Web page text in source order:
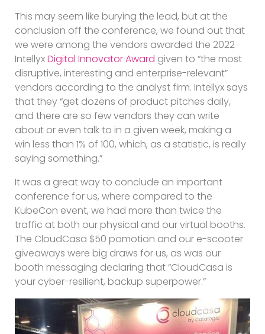
This may seem like burying the lead, but at the
conclusion off the conference, we found out that
we were among the vendors awarded the 2022
IntellyxDigital Innovator Award given to “the most
disruptive, interesting and enterprise-relevant”
vendors according to the analyst firm. Intellyx says
that they “get dozens of product pitches daily,
and there are so few vendors they can write
about or even talk to in a given week, making a
win less than 1% of 100, which, as a statistic, is really
saying something.”
It was a great way to conclude an important
conference for us, where compared to the
KubeCon event, we had more than twice the
traffic at both our physical and our virtual booths.
The CloudCasa $50 pomotion and our e-scooter
giveaways were big draws for us, as was our
booth messaging declaring that “CloudCasa is
your cyber-resilient, backup superpower.”